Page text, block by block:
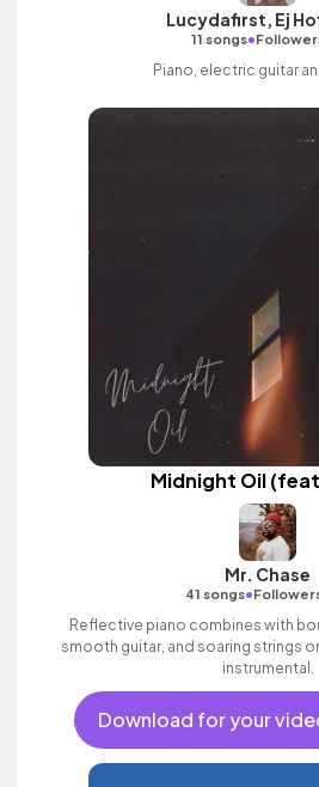
Lucydafirst, Ej
11 songs•
Piano, electric guitar
Midnight Oil
Mr. Chase
41 songs•
Reflective piano combines with
smooth guitar, and soaring strings
instrumental.
Download for your